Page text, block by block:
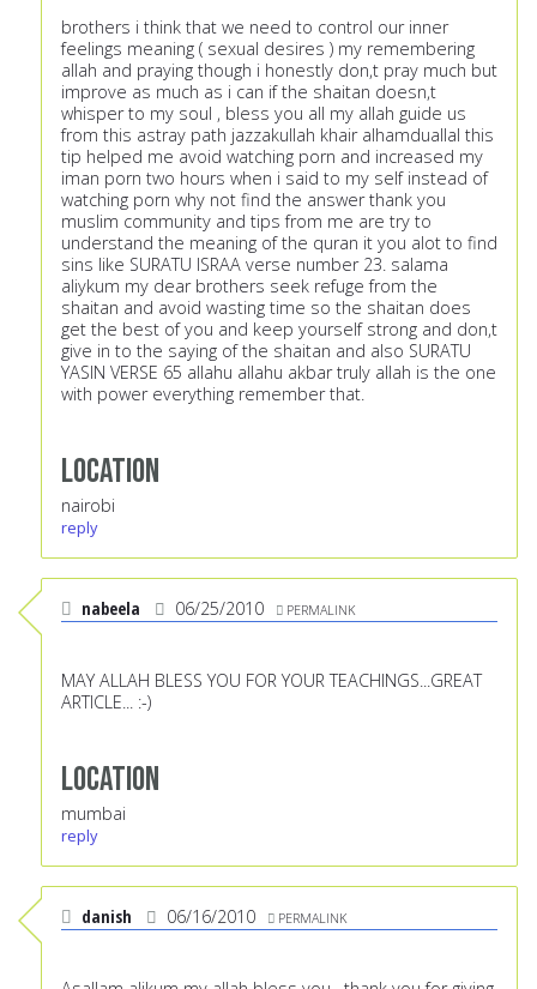
brothers i think that we need to control our inner
feelings meaning ( sexual desires ) my remembering
allah and praying though i honestly don,t pray much but
improve as much as i can if the shaitan doesn,t
whisper to my soul , bless you all my allah guide us
from this astray path jazzakullah khair alhamduallal this
tip helped me avoid watching porn and increased my
iman porn two hours when i said to my self instead of
watching porn why not find the answer thank you
muslim community and tips from me are try to
understand the meaning of the quran it you alot to find
sins like SURATU ISRAA verse number 23. salama
aliykum my dear brothers seek refuge from the
shaitan and avoid wasting time so the shaitan does
get the best of you and keep yourself strong and don,t
give in to the saying of the shaitan and also SURATU
YASIN VERSE 65 allahu allahu akbar truly allah is the one
with power everything remember that.
Location
nairobi
reply
nabeela 06/25/2010 PERMALINK
MAY ALLAH BLESS YOU FOR YOUR TEACHINGS...GREAT
ARTICLE... :-)
Location
mumbai
reply
danish 06/16/2010 PERMALINK